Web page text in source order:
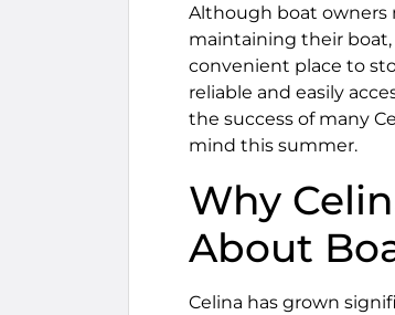
Although boat owners
maintaining their
convenient place to
reliable and easily
the success of many
mind this summer.
Why
About
Celina has grown